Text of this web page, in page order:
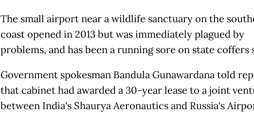
The small airport near a wildlife sanctuary on the
coast opened in 2013 but was immediately plagued by
problems, and has been a running sore on state coffers
Government spokesman Bandula Gunawardana told
that cabinet had awarded a 30-year lease to a joint
between India's Shaurya Aeronautics and Russia's